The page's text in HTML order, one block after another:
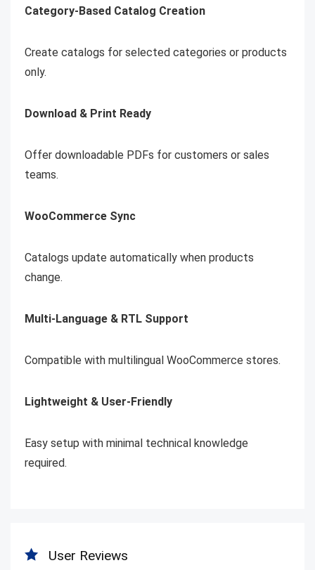
Category-Based Catalog Creation
Create catalogs for selected categories or products
only.
Download & Print Ready
Offer downloadable PDFs for customers or sales
teams.
WooCommerce Sync
Catalogs update automatically when products
change.
Multi-Language & RTL Support
Compatible with multilingual WooCommerce stores.
Lightweight & User-Friendly
Easy setup with minimal technical knowledge
required.
User Reviews